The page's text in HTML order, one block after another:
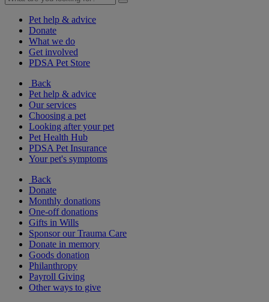
Pet help & advice
Donate
What we do
Get involved
PDSA Pet Store
Back
Pet help & advice
Our services
Choosing a pet
Looking after your pet
Pet Health Hub
PDSA Pet Insurance
Your pet's symptoms
Back
Donate
Monthly donations
One-off donations
Gifts in Wills
Sponsor our Trauma Care
Donate in memory
Goods donation
Philanthropy
Payroll Giving
Other ways to give